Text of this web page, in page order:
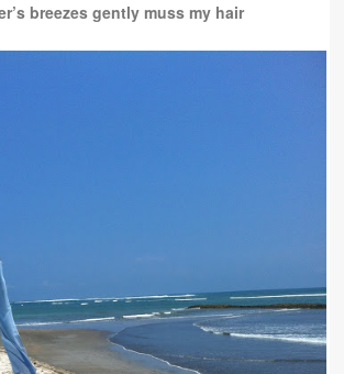
breezes gently muss my hair